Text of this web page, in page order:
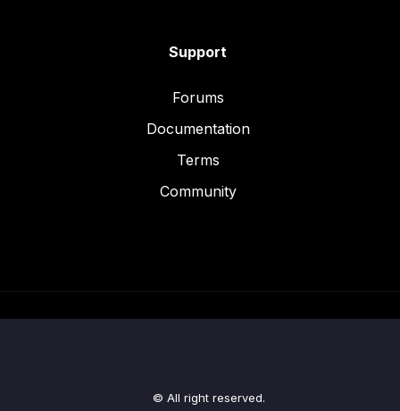
Support
Forums
Documentation
Terms
Community
© All right reserved.